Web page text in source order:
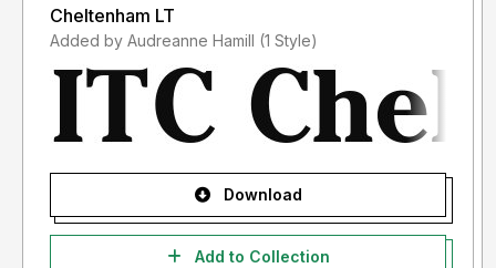
Cheltenham LT
Added by Audreanne Hamill (1 Style)
Download
Add to Collection